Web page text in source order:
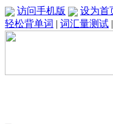
访问手机版 设为首
轻松背单词 | 词汇量测试 |